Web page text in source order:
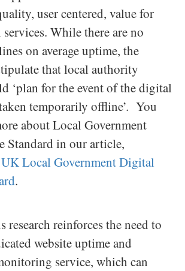
user centered, value for
While there are no
on average uptime, the
that local authority
‘plan for the event of the digital
temporarily offline’. You
about Local Government
Standard in our article,
Local Government Digital
.
research reinforces the need to
website uptime and
service, which can